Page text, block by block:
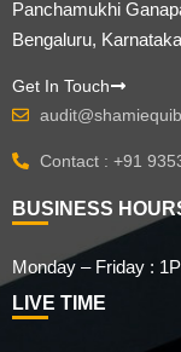
Panchamukhi
Bengaluru,
Get In Touch
Contact : +91
BUSINESS
Monday – Friday :
LIVE TIME